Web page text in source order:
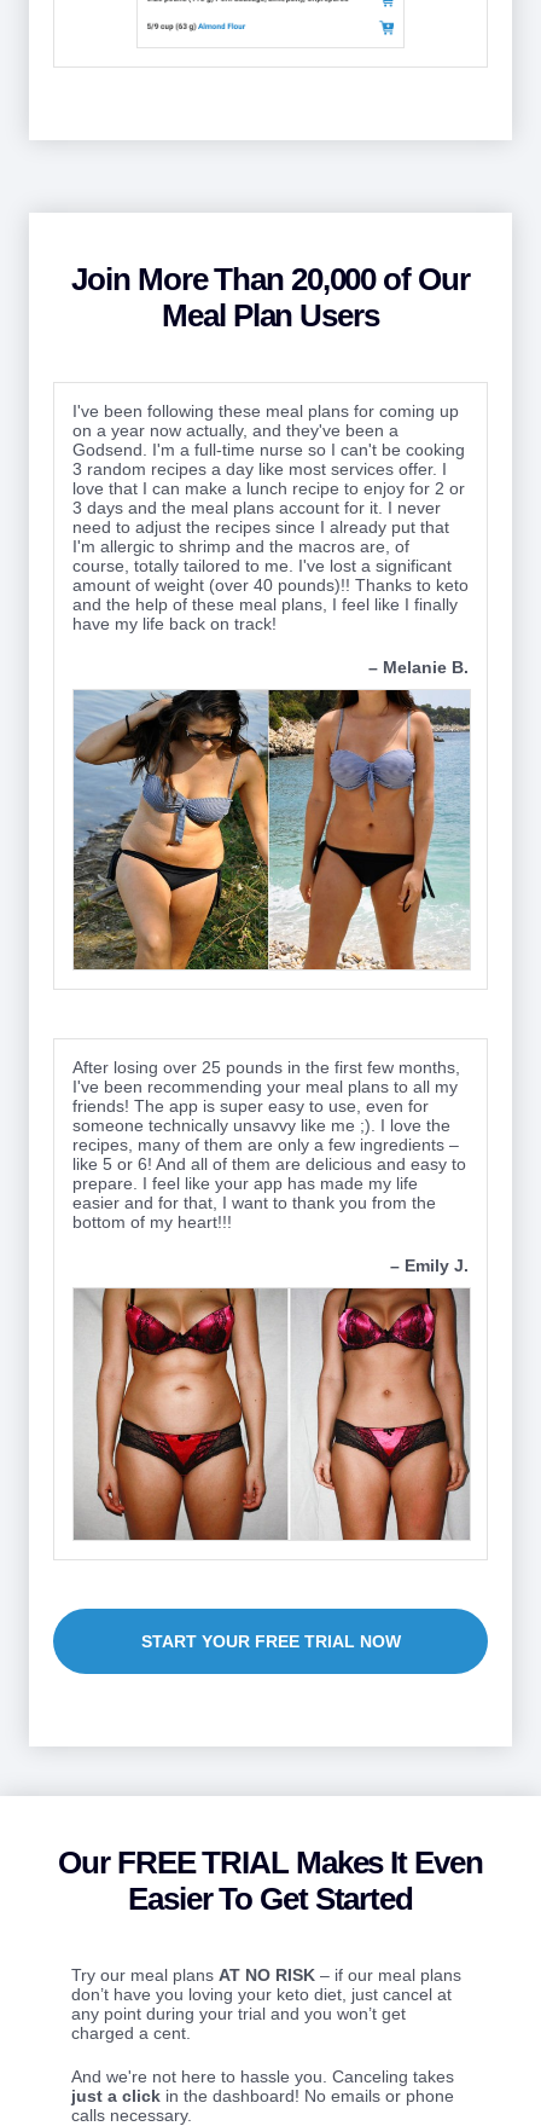
Join More Than 20,000 of Our
Meal Plan Users
I've been following these meal plans for coming up
on a year now actually, and they've been a
Godsend. I'm a full-time nurse so I can't be cooking
3 random recipes a day like most services offer. I
love that I can make a lunch recipe to enjoy for 2 or
3 days and the meal plans account for it. I never
need to adjust the recipes since I already put that
I'm allergic to shrimp and the macros are, of
course, totally tailored to me. I've lost a significant
amount of weight (over 40 pounds)!! Thanks to keto
and the help of these meal plans, I feel like I finally
have my life back on track!
– Melanie B.
After losing over 25 pounds in the first few months,
I've been recommending your meal plans to all my
friends! The app is super easy to use, even for
someone technically unsavvy like me ;). I love the
recipes, many of them are only a few ingredients –
like 5 or 6! And all of them are delicious and easy to
prepare. I feel like your app has made my life
easier and for that, I want to thank you from the
bottom of my heart!!!
– Emily J.
START YOUR FREE TRIAL NOW
Our FREE TRIAL Makes It Even
Easier To Get Started
Try our meal plans AT NO RISK – if our meal plans
don’t have you loving your keto diet, just cancel at
any point during your trial and you won’t get
charged a cent.
And we're not here to hassle you. Canceling takes
just a click in the dashboard! No emails or phone
calls necessary.